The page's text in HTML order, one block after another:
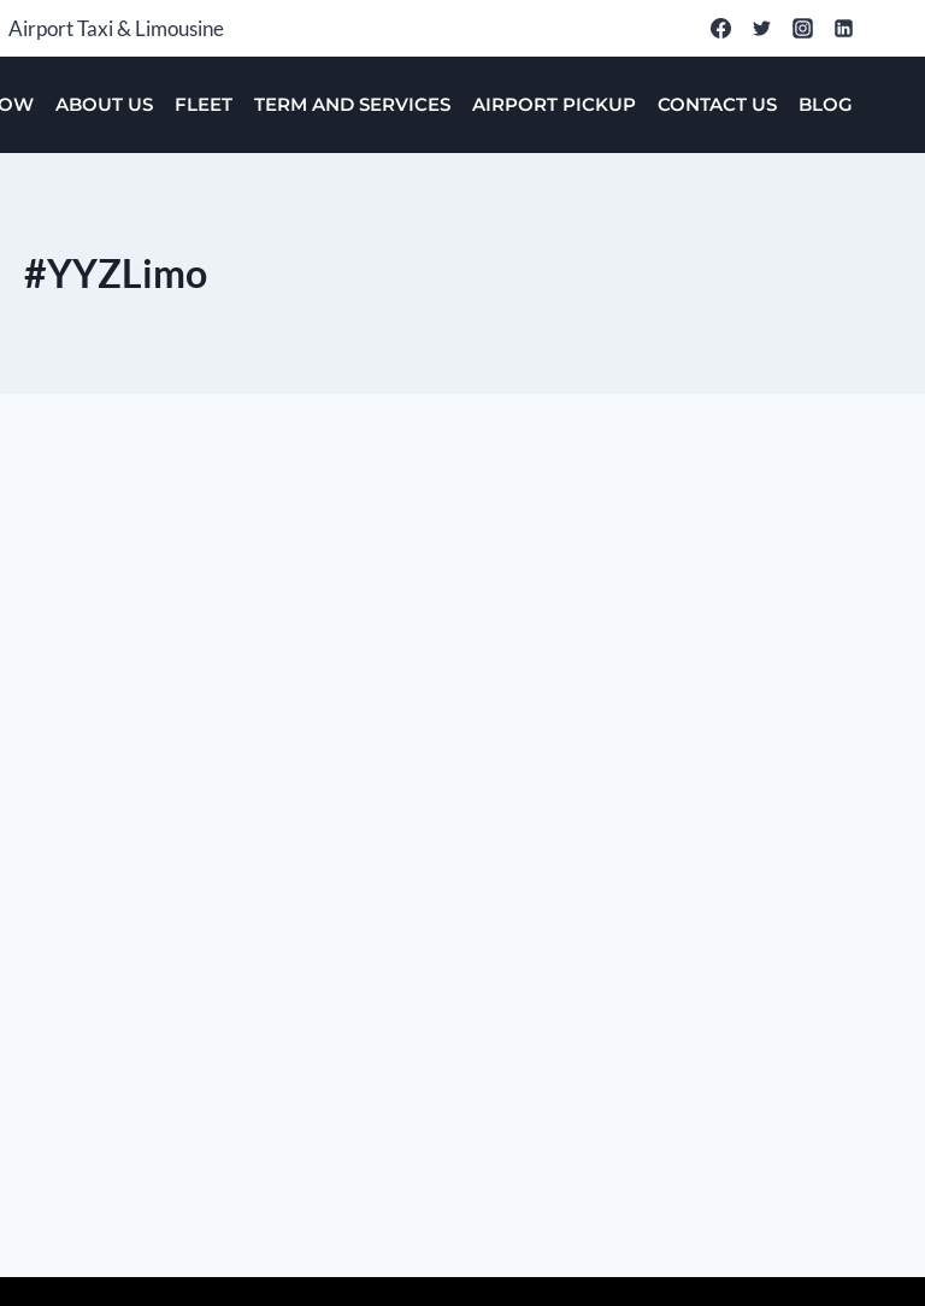
Airport Taxi & Limousine
ABOUT US FLEET TERM AND SERVICES AIRPORT PICKUP CONTACT US BLOG
#YYZLimo